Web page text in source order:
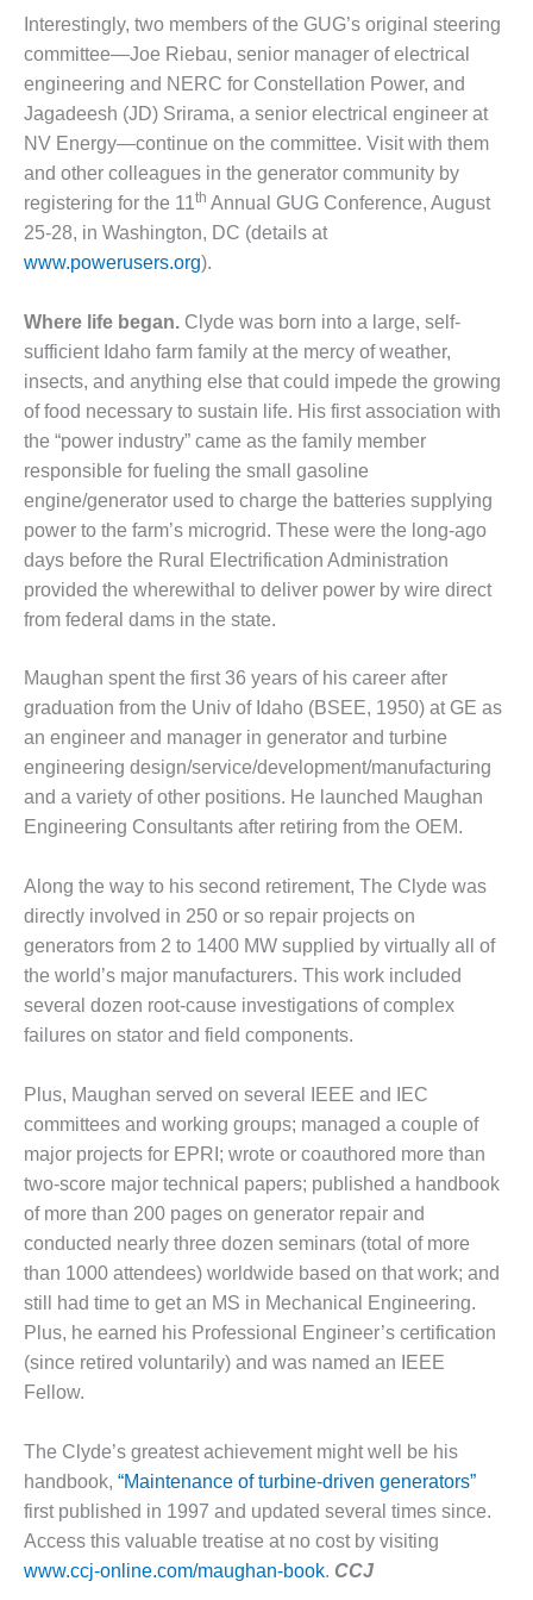
VALLEY ENERGY
FACILITY
O&M –
BALANCE OF
PLANT:
ARMSTRONG
ENERGY
O&M –
BALANCE OF
PLANT:
STATION
O&M –
BALANCE OF
PLANT:
DECATUR
ENERGY
CENTER
O&M –
BALANCE OF
PLANT: JASPER
GENERATING
O&M –
BALANCE OF
PLANT:
KLAMATH
COGENERATION
PLANT
O&M –
BALANCE OF
PLANT:
MICHIGAN
POWER
O&M –
BALANCE OF
CREEK
COMBUSTION
TURBINE
STATION
O&M –
BALANCE OF
PLANT: WALTER
M HIGGINS
GENERATING
STATION
O&M –
BUSINESS:
ENERGY
CENTER
O&M –
BUSINESS:
TENASKA
Interestingly, two members of the GUG’s original steering
committee—Joe Riebau, senior manager of electrical
engineering and NERC for Constellation Power, and
Jagadeesh (JD) Srirama, a senior electrical engineer at
NV Energy—continue on the committee. Visit with them
and other colleagues in the generator community by
registering for the 11th Annual GUG Conference, August
25-28, in Washington, DC (details at
www.powerusers.org).
Where life began. Clyde was born into a large, self-
sufficient Idaho farm family at the mercy of weather,
insects, and anything else that could impede the growing
of food necessary to sustain life. His first association with
the “power industry” came as the family member
responsible for fueling the small gasoline
engine/generator used to charge the batteries supplying
power to the farm’s microgrid. These were the long-ago
days before the Rural Electrification Administration
provided the wherewithal to deliver power by wire direct
from federal dams in the state.
Maughan spent the first 36 years of his career after
graduation from the Univ of Idaho (BSEE, 1950) at GE as
an engineer and manager in generator and turbine
engineering design/service/development/manufacturing
and a variety of other positions. He launched Maughan
Engineering Consultants after retiring from the OEM.
Along the way to his second retirement, The Clyde was
directly involved in 250 or so repair projects on
generators from 2 to 1400 MW supplied by virtually all of
the world’s major manufacturers. This work included
several dozen root-cause investigations of complex
failures on stator and field components.
Plus, Maughan served on several IEEE and IEC
committees and working groups; managed a couple of
major projects for EPRI; wrote or coauthored more than
two-score major technical papers; published a handbook
of more than 200 pages on generator repair and
conducted nearly three dozen seminars (total of more
than 1000 attendees) worldwide based on that work; and
still had time to get an MS in Mechanical Engineering.
Plus, he earned his Professional Engineer’s certification
(since retired voluntarily) and was named an IEEE
Fellow.
The Clyde’s greatest achievement might well be his
handbook, “Maintenance of turbine-driven generators”
first published in 1997 and updated several times since.
Access this valuable treatise at no cost by visiting
www.ccj-online.com/maughan-book. CCJ